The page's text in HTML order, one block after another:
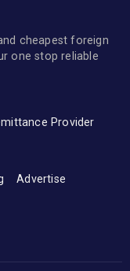
cheapest foreign
one stop reliable
Provider
Advertise